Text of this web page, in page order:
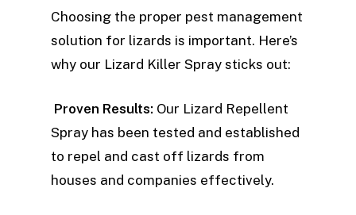
Choosing the proper pest management
solution for lizards is important. Here’s
why our Lizard Killer Spray sticks out:
Proven Results: Our Lizard Repellent
Spray has been tested and established
to repel and cast off lizards from
houses and companies effectively.